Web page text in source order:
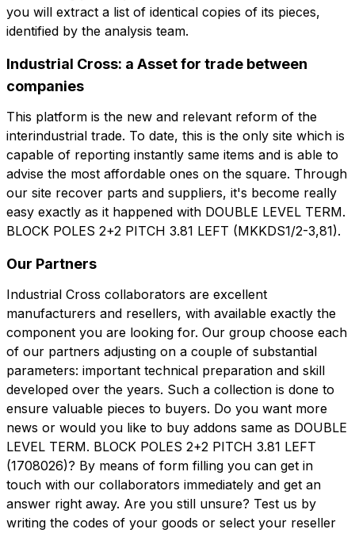
强制同意 促销同意
强制同意
分析同意 第三方同意
提交请求
you will extract a list of identical copies of its pieces,
identified by the analysis team.
Industrial Cross: a Asset for trade between
companies
This platform is the new and relevant reform of the
interindustrial trade. To date, this is the only site which is
capable of reporting instantly same items and is able to
advise the most affordable ones on the square. Through
our site recover parts and suppliers, it's become really
easy exactly as it happened with DOUBLE LEVEL TERM.
BLOCK POLES 2+2 PITCH 3.81 LEFT (MKKDS1/2-3,81).
Our Partners
Industrial Cross collaborators are excellent
manufacturers and resellers, with available exactly the
component you are looking for. Our group choose each
of our partners adjusting on a couple of substantial
parameters: important technical preparation and skill
developed over the years. Such a collection is done to
ensure valuable pieces to buyers. Do you want more
news or would you like to buy addons same as DOUBLE
LEVEL TERM. BLOCK POLES 2+2 PITCH 3.81 LEFT
(1708026)? By means of form filling you can get in
touch with our collaborators immediately and get an
answer right away. Are you still unsure? Test us by
writing the codes of your goods or select your reseller